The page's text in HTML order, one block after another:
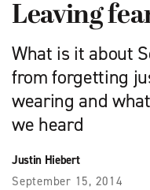
Leaving
What is it about
from forgetting
wearing and
we heard
Justin Hiebert
September 15, 2014